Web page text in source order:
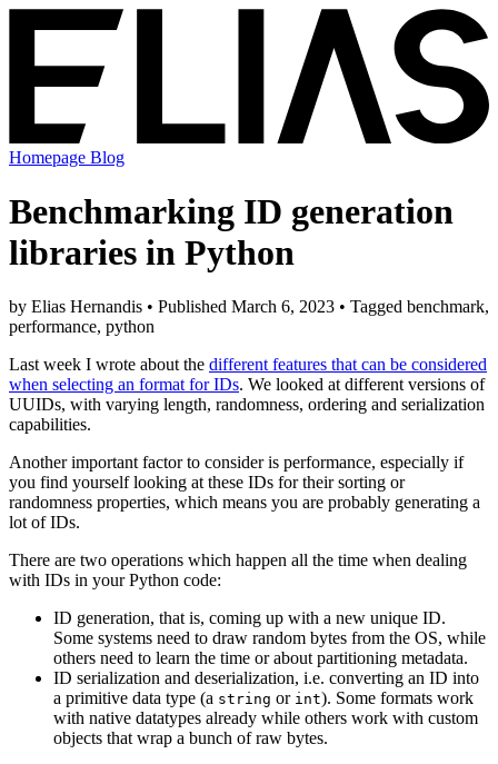
Homepage Blog
Benchmarking ID generation
libraries in Python
by Elias Hernandis • Published March 6, 2023 • Tagged benchmark,
performance, python
Last week I wrote about the different features that can be considered
when selecting an format for IDs. We looked at different versions of
UUIDs, with varying length, randomness, ordering and serialization
capabilities.
Another important factor to consider is performance, especially if
you find yourself looking at these IDs for their sorting or
randomness properties, which means you are probably generating a
lot of IDs.
There are two operations which happen all the time when dealing
with IDs in your Python code:
ID generation, that is, coming up with a new unique ID.
Some systems need to draw random bytes from the OS, while
others need to learn the time or about partitioning metadata.
ID serialization and deserialization, i.e. converting an ID into
a primitive data type (a string or int). Some formats work
with native datatypes already while others work with custom
objects that wrap a bunch of raw bytes.